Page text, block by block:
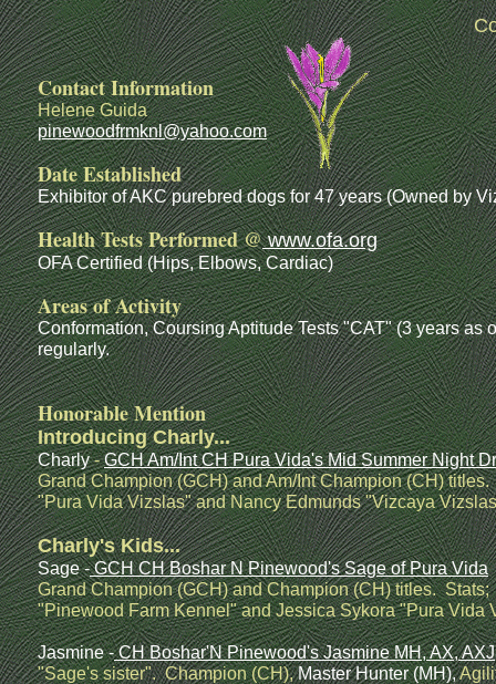
Contact Information
Helene Guida
pinewoodfrmknl@yahoo.com
Date Established
Exhibitor of AKC purebred dogs for 47 years (Owned by
Health Tests Performed @www.ofa.org
OFA Certified (Hips, Elbows, Cardiac)
Areas of Activity
Conformation, Coursing Aptitude Tests "CAT" (3 years
regularly.
Honorable Mention
Introducing Charly...
Charly-GCH Am/Int CH Pura Vida's Mid Summer Night
Grand Champion (GCH) and Am/Int Champion (CH)
"Pura Vida Vizslas" and Nancy Edmunds "Vizcaya
Charly's Kids...
Sage -GCH CH Boshar N Pinewood's Sage of Pura Vida
Grand Champion (GCH) and Champion (CH) titles.
"Pinewood Farm Kennel" and Jessica Sykora "Pura Vida
Jasmine -CH Boshar'N Pinewood's Jasmine MH, AX, AXJ
"Sage's sister". Champion (CH),Master Hunter (MH),